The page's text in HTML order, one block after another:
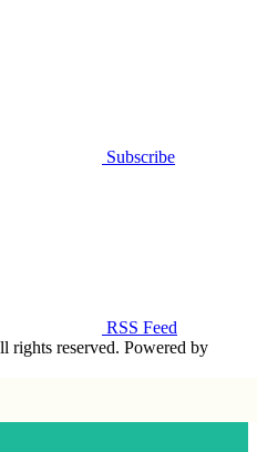
Subscribe
RSS Feed
reserved. Powered by